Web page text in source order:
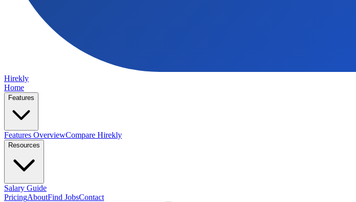
Hirekly
Home
Features
Features OverviewCompare Hirekly
Resources
Salary Guide
PricingAboutFind JobsContact